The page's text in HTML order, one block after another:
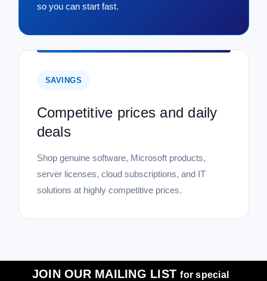
so you can start fast.
SAVINGS
Competitive prices and daily
deals
Shop genuine software, Microsoft products,
server licenses, cloud subscriptions, and IT
solutions at highly competitive prices.
JOIN OUR MAILING LISTfor special